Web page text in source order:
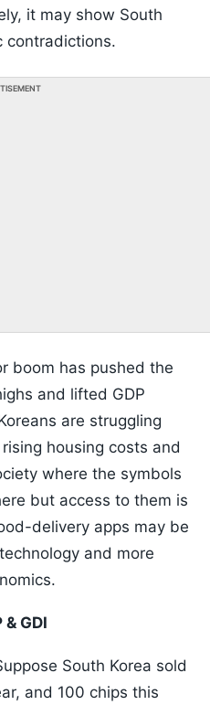
it may show South
contradictions.
boom has pushed the
and lifted GDP
are struggling
housing costs and
where the symbols
but access to them is
delivery apps may be
and more
GDI
South Korea sold
and 100 chips this